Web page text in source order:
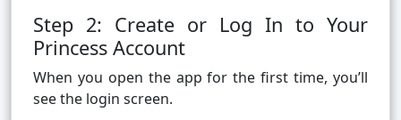
Step 2: Create or Log In to Your
Princess Account
When you open the app for the first time, you’ll
see the login screen.